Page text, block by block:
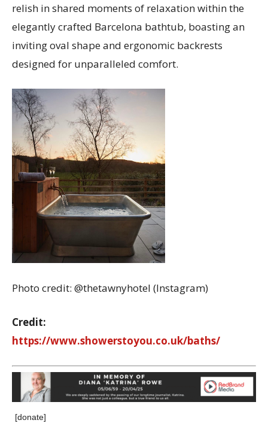
relish in shared moments of relaxation within the
elegantly crafted Barcelona bathtub, boasting an
inviting oval shape and ergonomic backrests
designed for unparalleled comfort.
Photo credit: @thetawnyhotel (Instagram)
Credit:
https://www.showerstoyou.co.uk/baths/
[donate]